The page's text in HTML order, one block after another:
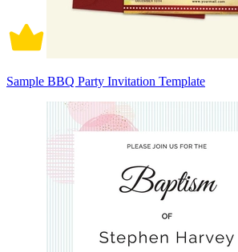
Sample BBQ Party Invitation Template